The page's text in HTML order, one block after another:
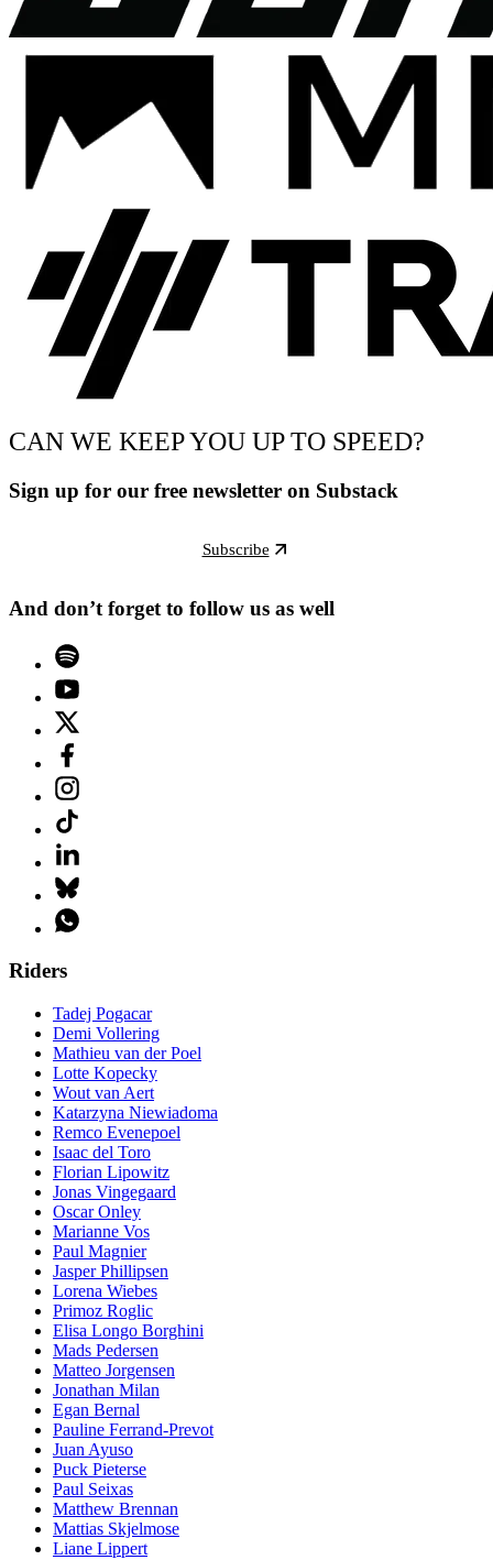
CAN WE KEEP YOU UP TO SPEED?
Sign up for our free newsletter on Substack
Subscribe
And don’t forget to follow us as well
Riders
Tadej Pogacar
Demi Vollering
Mathieu van der Poel
Lotte Kopecky
Wout van Aert
Katarzyna Niewiadoma
Remco Evenepoel
Isaac del Toro
Florian Lipowitz
Jonas Vingegaard
Oscar Onley
Marianne Vos
Paul Magnier
Jasper Phillipsen
Lorena Wiebes
Primoz Roglic
Elisa Longo Borghini
Mads Pedersen
Matteo Jorgensen
Jonathan Milan
Egan Bernal
Pauline Ferrand-Prevot
Juan Ayuso
Puck Pieterse
Paul Seixas
Matthew Brennan
Mattias Skjelmose
Liane Lippert